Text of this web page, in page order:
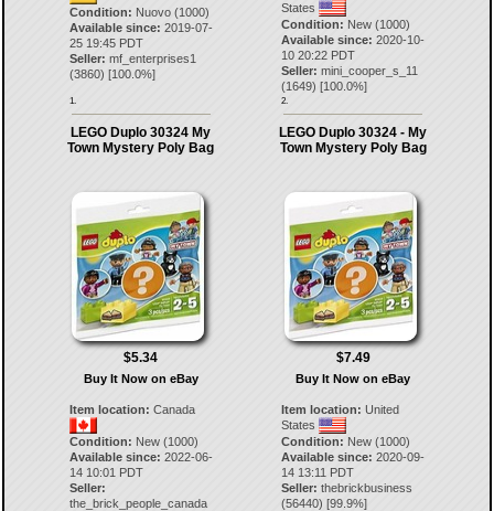
Condition: Nuovo (1000)
Available since: 2019-07-
25 19:45 PDT
Seller: mf_enterprises1
(3860) [100.0%]
1.
States
Condition: New (1000)
Available since: 2020-10-
10 20:22 PDT
Seller: mini_cooper_s_11
(1649) [100.0%]
2.
LEGO Duplo 30324 My
Town Mystery Poly Bag
$5.34
Buy It Now on eBay
Item location: Canada
Condition: New (1000)
Available since: 2022-06-
14 10:01 PDT
Seller:
the_brick_people_canada
LEGO Duplo 30324 - My
Town Mystery Poly Bag
$7.49
Buy It Now on eBay
Item location: United
States
Condition: New (1000)
Available since: 2020-09-
14 13:11 PDT
Seller: thebrickbusiness
(56440) [99.9%]